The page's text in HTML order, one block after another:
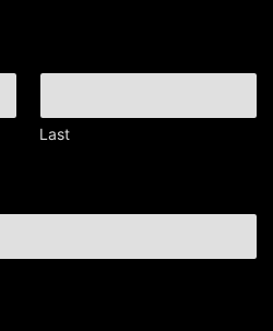
Last